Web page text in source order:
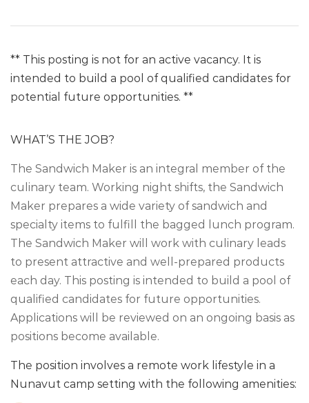
** This posting is not for an active vacancy. It is
intended to build a pool of qualified candidates for
potential future opportunities. **
WHAT’S THE JOB?
The Sandwich Maker is an integral member of the
culinary team. Working night shifts, the Sandwich
Maker prepares a wide variety of sandwich and
specialty items to fulfill the bagged lunch program.
The Sandwich Maker will work with culinary leads
to present attractive and well-prepared products
each day. This posting is intended to build a pool of
qualified candidates for future opportunities.
Applications will be reviewed on an ongoing basis as
positions become available.
The position involves a remote work lifestyle in a
Nunavut camp setting with the following amenities: